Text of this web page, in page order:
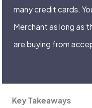
many credit cards.
Merchant as long as
are buying from
Key Takeaways